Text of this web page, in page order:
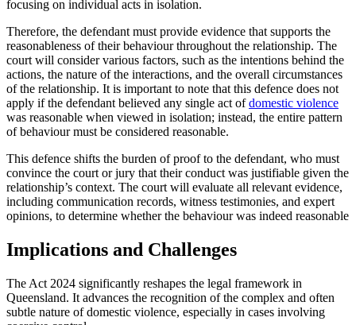
focusing on individual acts in isolation.
Therefore, the defendant must provide evidence that supports the
reasonableness of their behaviour throughout the relationship. The
court will consider various factors, such as the intentions behind the
actions, the nature of the interactions, and the overall circumstances
of the relationship. It is important to note that this defence does not
apply if the defendant believed any single act ofdomestic violence
was reasonable when viewed in isolation; instead, the entire pattern
of behaviour must be considered reasonable.
This defence shifts the burden of proof to the defendant, who must
convince the court or jury that their conduct was justifiable given the
relationship’s context. The court will evaluate all relevant evidence,
including communication records, witness testimonies, and expert
opinions, to determine whether the behaviour was indeed reasonable​
Implications and Challenges
The Act 2024 significantly reshapes the legal framework in
Queensland. It advances the recognition of the complex and often
subtle nature of domestic violence, especially in cases involving